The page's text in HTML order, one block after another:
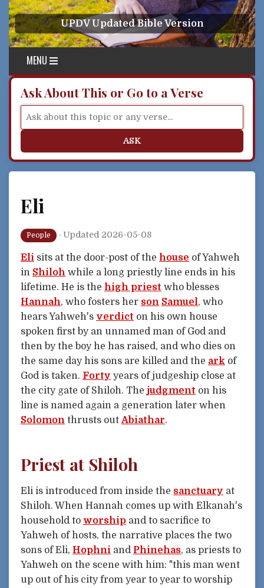
Skip to content
UPDV Updated Bible Version
MENU
Ask About This or Go to a Verse
ASK
Eli
People · Updated 2026-05-08
Eli sits at the door-post of the house of Yahweh
in Shiloh while a long priestly line ends in his
lifetime. He is the high priest who blesses
Hannah, who fosters her son Samuel, who
hears Yahweh's verdict on his own house
spoken first by an unnamed man of God and
then by the boy he has raised, and who dies on
the same day his sons are killed and the ark of
God is taken. Forty years of judgeship close at
the city gate of Shiloh. The judgment on his
line is named again a generation later when
Solomon thrusts out Abiathar.
Priest at Shiloh
Eli is introduced from inside the sanctuary at
Shiloh. When Hannah comes up with Elkanah's
household to worship and to sacrifice to
Yahweh of hosts, the narrative places the two
sons of Eli, Hophni and Phinehas, as priests to
Yahweh on the scene with him: "this man went
up out of his city from year to year to worship